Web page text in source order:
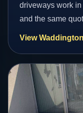
driveways work
and the same
View